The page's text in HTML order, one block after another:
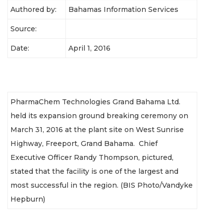
Authored by: Bahamas Information Services
Source:
Date: April 1, 2016
PharmaChem Technologies Grand Bahama Ltd.
held its expansion ground breaking ceremony on
March 31, 2016 at the plant site on West Sunrise
Highway, Freeport, Grand Bahama. Chief
Executive Officer Randy Thompson, pictured,
stated that the facility is one of the largest and
most successful in the region. (BIS Photo/Vandyke
Hepburn)